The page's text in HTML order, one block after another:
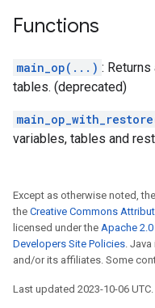
Functions
main_op(...) :
tables. (deprecated)
variables, tables and
Except as otherwise noted,
the Creative Commons
licensed under the Apache
Developers Site Policies.
and/or its affiliates. Some
Last updated 2023-10-06 UTC.